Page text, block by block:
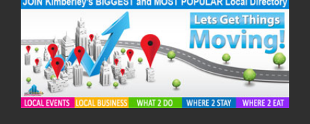
23/12/2020
28/12/2020
30/12/2020
04/01/2021
06/01/2021
11/01/2021